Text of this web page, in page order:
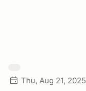
Thu, Aug 21, 2025